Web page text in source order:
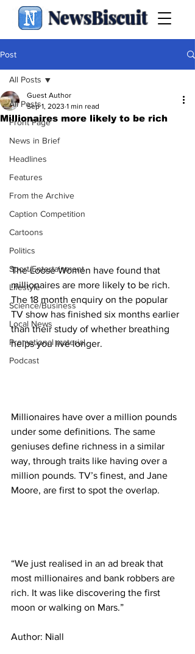
NewsBiscuit
Post
All Posts
Front Page
News in Brief
Headlines
Features
From the Archive
Caption Competition
Cartoons
Politics
Sport/Entertainment
Lifestyle
Science/Business
Local News
Promotional material
Podcast
All Posts
Millionaires more likely to be rich
Guest Author
Sep 1, 2023 1 min read
The Loose Women have found that
millionaires are more likely to be rich.
The 18 month enquiry on the popular
TV show has finished six months earlier
than their study of whether breathing
helps you live longer.
Millionaires have over a million pounds
under some definitions. The same
geniuses define richness in a similar
way, through traits like having over a
million pounds. TV’s finest, and Jane
Moore, are first to spot the overlap.
“We just realised in an ad break that
most millionaires and bank robbers are
rich. It was like discovering the first
moon or walking on Mars.”
Author: Niall